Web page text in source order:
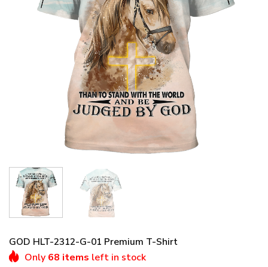
GOD HLT-2312-G-01 Premium T-Shirt
Only 68 items left in stock